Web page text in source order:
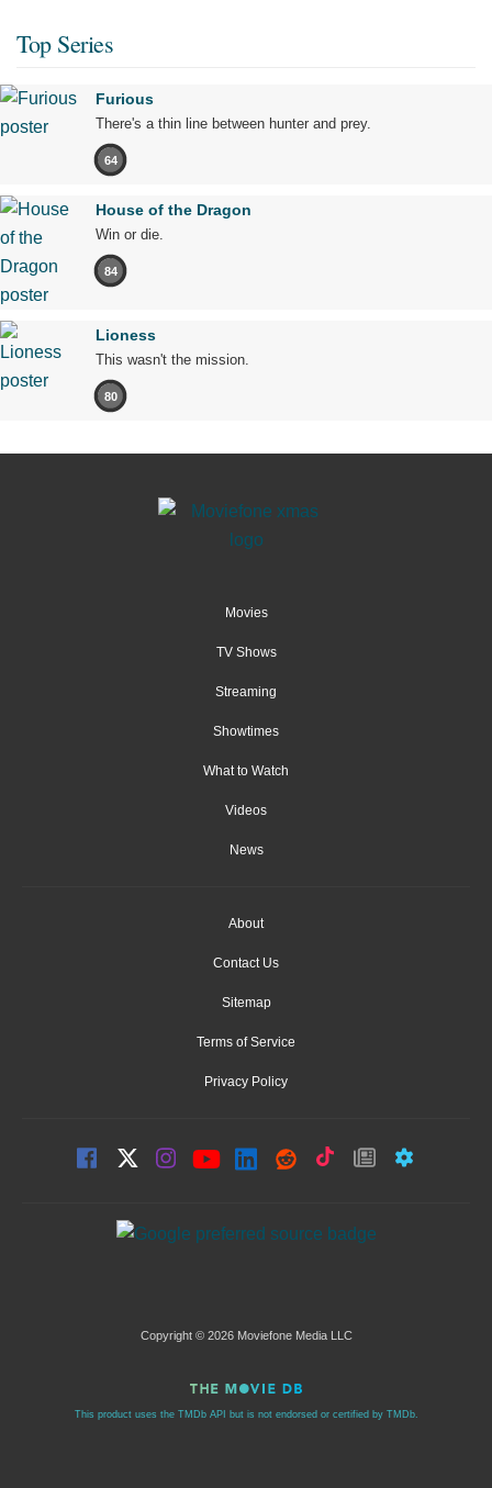
Top Series
Furious
There's a thin line between hunter and prey.
64
House of the Dragon
Win or die.
84
Lioness
This wasn't the mission.
80
Movies
TV Shows
Streaming
Showtimes
What to Watch
Videos
News
About
Contact Us
Sitemap
Terms of Service
Privacy Policy
Copyright © 2026 Moviefone Media LLC
This product uses the TMDb API but is not endorsed or certified by TMDb.